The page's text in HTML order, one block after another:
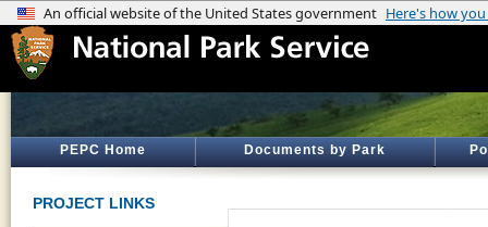
PEPC Home Documents by Park
PROJECT LINKS